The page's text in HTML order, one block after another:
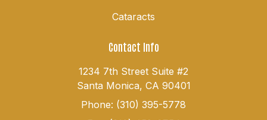
Cataracts
Contact Info
1234 7th Street Suite #2
Santa Monica, CA 90401
Phone: (310) 395-5778